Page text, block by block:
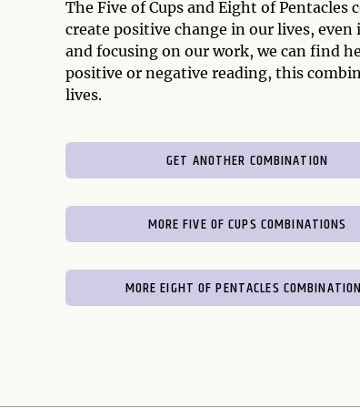
The Five of Cups and Eight of
create positive change in our lives,
and focusing on our work, we can find
positive or negative reading, this
lives.
GET ANOTHER COMBINATION
MORE FIVE OF CUPS COMBINATIONS
MORE EIGHT OF PENTACLES